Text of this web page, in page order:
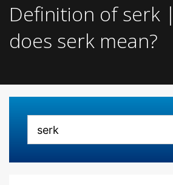
Definition of serk
does serk mean?